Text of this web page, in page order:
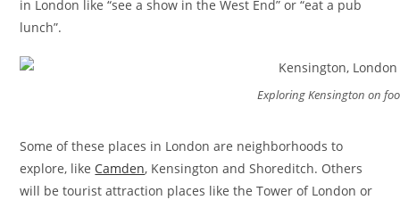
in London like “see a show in the West End” or “eat a pub
lunch”.
Exploring Kensington on
Some of these places in London are neighborhoods to
explore, like Camden, Kensington and Shoreditch. Others
will be tourist attraction places like the Tower of London or